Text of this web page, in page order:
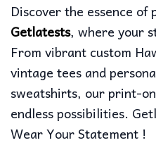
Discover the essence
Getlatests, where your
From vibrant custom
vintage tees and
sweatshirts, our print-
endless possibilities.
Wear Your Statement !